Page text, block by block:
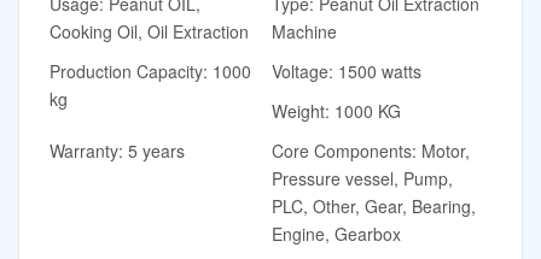
Cooking Oil, Oil Extraction
Machine
Production Capacity: 1000
kg
Voltage: 1500 watts
Weight: 1000 KG
Warranty: 5 years
Core Components: Motor,
Pressure vessel, Pump,
PLC, Other, Gear, Bearing,
Engine, Gearbox